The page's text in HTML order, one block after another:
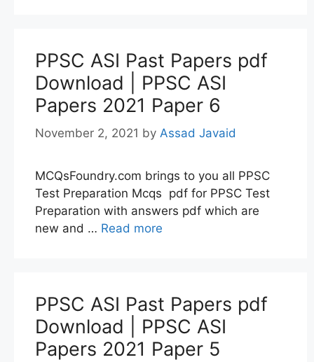
PPSC ASI Past Papers pdf
Download | PPSC ASI
Papers 2021 Paper 6
November 2, 2021 by Assad Javaid
MCQsFoundry.com brings to you all PPSC
Test Preparation Mcqs pdf for PPSC Test
Preparation with answers pdf which are
new and … Read more
PPSC ASI Past Papers pdf
Download | PPSC ASI
Papers 2021 Paper 5